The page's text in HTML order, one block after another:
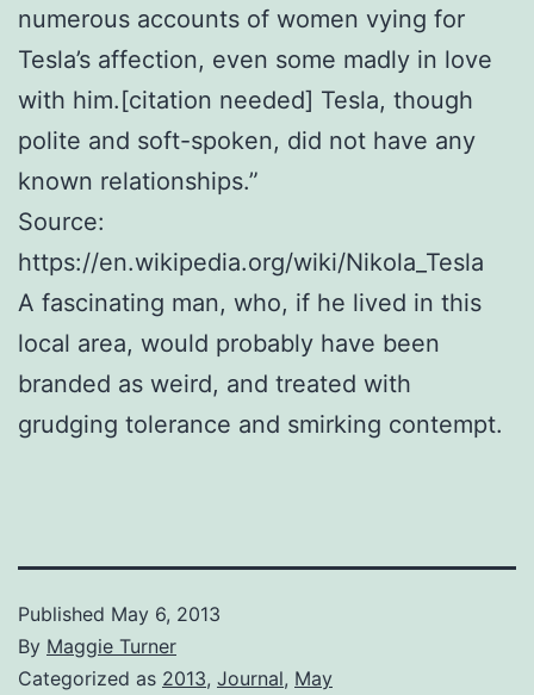
numerous accounts of women vying for
Tesla’s affection, even some madly in love
with him.[citation needed] Tesla, though
polite and soft-spoken, did not have any
known relationships.”
Source:
https://en.wikipedia.org/wiki/Nikola_Tesla
A fascinating man, who, if he lived in this
local area, would probably have been
branded as weird, and treated with
grudging tolerance and smirking contempt.
Published May 6, 2013
By Maggie Turner
Categorized as 2013, Journal, May